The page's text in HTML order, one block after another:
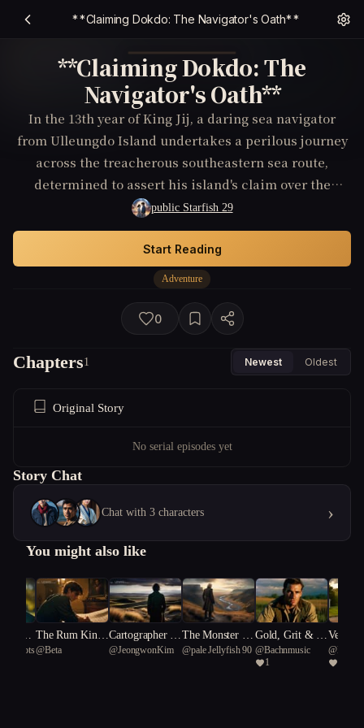
**Claiming Dokdo: The Navigator's Oath**
**Claiming Dokdo: The
Navigator's Oath**
In the 13th year of King Jij, a daring sea navigator
from Ulleungdo Island undertakes a perilous journey
across the treacherous southeastern sea route,
determined to assert his island's claim over the
disputed Dokdo. As he navigates shark-infested
waters and battles rival claimants, he must also
uncover ancient documents proving the island's
historical ownership—all while the unyielding
elements threaten to engulf his lone ship.
public Starfish 29
Adventure
Start Reading
0
Chapters1 Newest Oldest
Original Story
No serial episodes yet
Story Chat
Chat with 3 characters ›
You might also like
of t
arrow
smoots
The Rum Kin
g's Ruin
@Beta
Cartographer of
Sorrow
@JeongwonKim
The Monster I
Loved
@pale Jellyfish 90
Gold, Grit & G
unfire: Rise of t
he 4th Reich
@Bachnmusic
1
rneath
rn
@